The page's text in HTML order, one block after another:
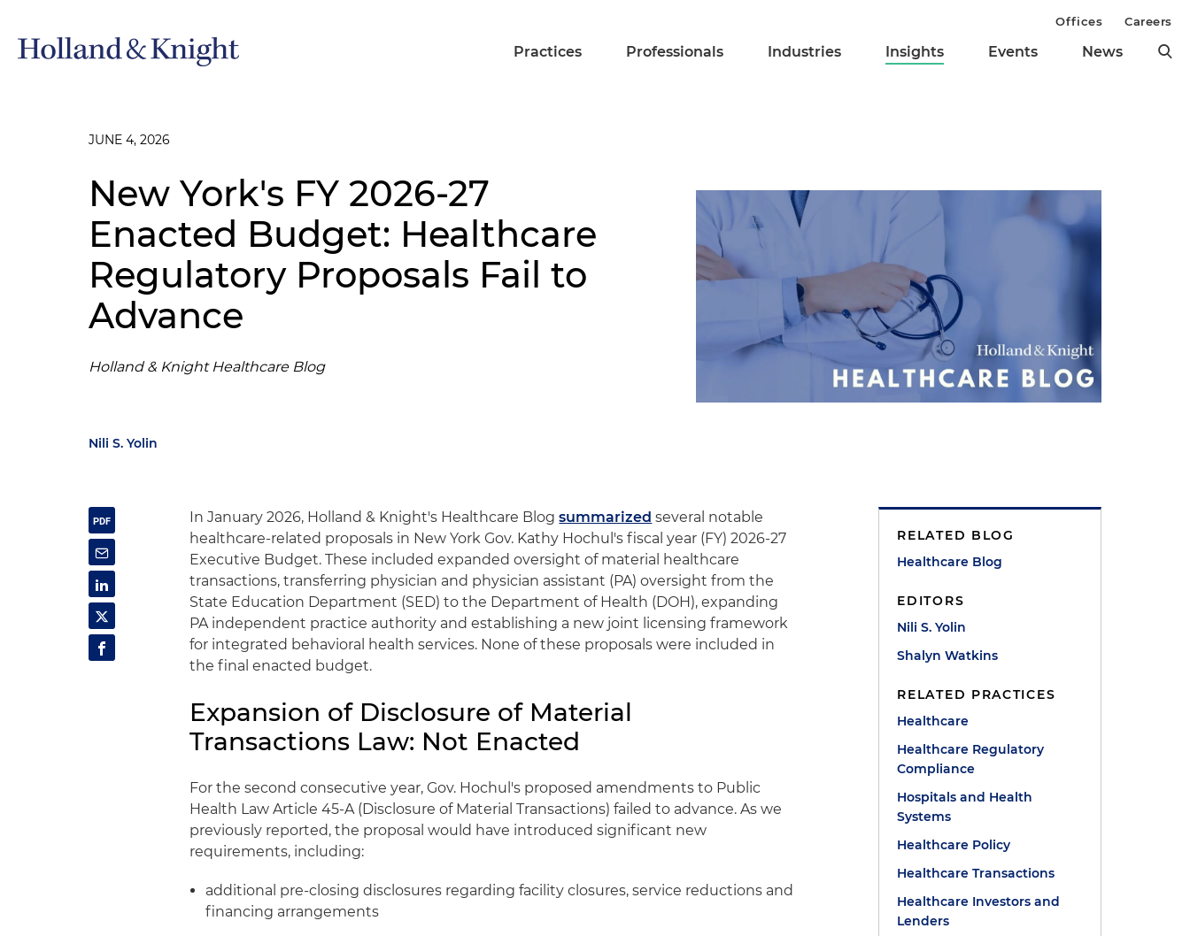
Practices Professionals Industries Insights Events News
Offices Careers
JUNE 4, 2026
New York's FY 2026-27
Enacted Budget: Healthcare
Regulatory Proposals Fail to
Advance
Holland & Knight Healthcare Blog
Nili S. Yolin
In January 2026, Holland & Knight's Healthcare Blogsummarized several notable
healthcare-related proposals in New York Gov. Kathy Hochul's fiscal year (FY) 2026-27
Executive Budget. These included expanded oversight of material healthcare
transactions, transferring physician and physician assistant (PA) oversight from the
State Education Department (SED) to the Department of Health (DOH), expanding
PA independent practice authority and establishing a new joint licensing framework
for integrated behavioral health services. None of these proposals were included in
the final enacted budget.
Expansion of Disclosure of Material
Transactions Law: Not Enacted
For the second consecutive year, Gov. Hochul's proposed amendments to Public
Health Law Article 45-A (Disclosure of Material Transactions) failed to advance. As we
previously reported, the proposal would have introduced significant new
requirements, including:
additional pre-closing disclosures regarding facility closures, service reductions and
financing arrangements
RELATED BLOG
Healthcare Blog
EDITORS
Nili S. Yolin
Shalyn Watkins
RELATED PRACTICES
Healthcare
Healthcare Regulatory
Compliance
Hospitals and Health
Systems
Healthcare Policy
Healthcare Transactions
Healthcare Investors and
Lenders